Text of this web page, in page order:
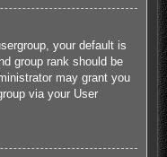
your default is
group rank should be
may grant you
via your User